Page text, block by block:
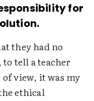
for
they had no
tell a teacher
view, it was my
ethical